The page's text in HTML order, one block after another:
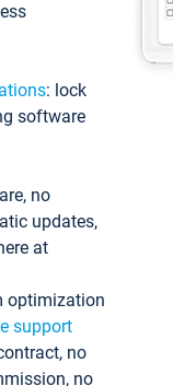
: lock
software
no
updates,
at
optimization
support
no
no